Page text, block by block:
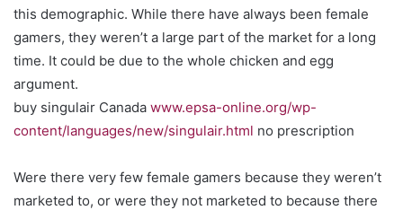
this demographic. While there have always been female
gamers, they weren’t a large part of the market for a long
time. It could be due to the whole chicken and egg
argument.
buy singulair Canada www.epsa-online.org/wp-
content/languages/new/singulair.html no prescription
Were there very few female gamers because they weren’t
marketed to, or were they not marketed to because there